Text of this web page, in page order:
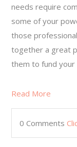
needs require
some of your
those
together a great
them to fund
Read More
0 Comments